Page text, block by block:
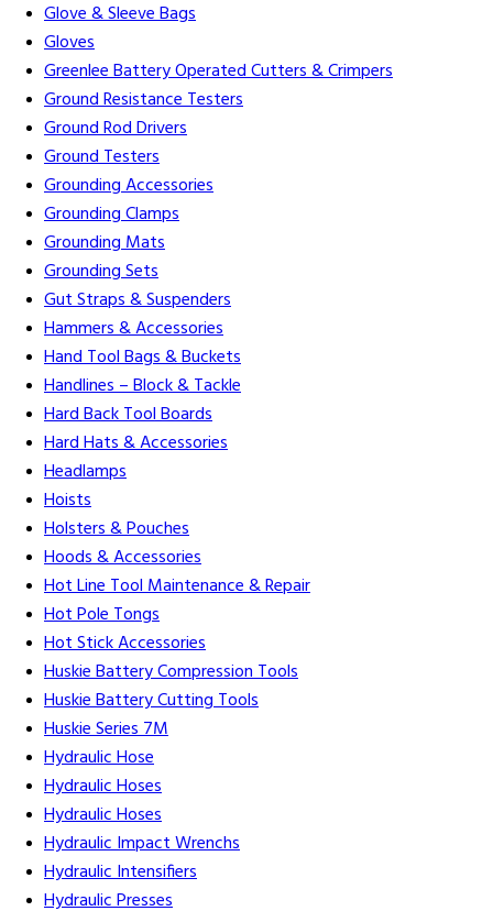
Glove & Sleeve Bags
Gloves
Greenlee Battery Operated Cutters & Crimpers
Ground Resistance Testers
Ground Rod Drivers
Ground Testers
Grounding Accessories
Grounding Clamps
Grounding Mats
Grounding Sets
Gut Straps & Suspenders
Hammers & Accessories
Hand Tool Bags & Buckets
Handlines – Block & Tackle
Hard Back Tool Boards
Hard Hats & Accessories
Headlamps
Hoists
Holsters & Pouches
Hoods & Accessories
Hot Line Tool Maintenance & Repair
Hot Pole Tongs
Hot Stick Accessories
Huskie Battery Compression Tools
Huskie Battery Cutting Tools
Huskie Series 7M
Hydraulic Hose
Hydraulic Hoses
Hydraulic Hoses
Hydraulic Impact Wrenchs
Hydraulic Intensifiers
Hydraulic Presses